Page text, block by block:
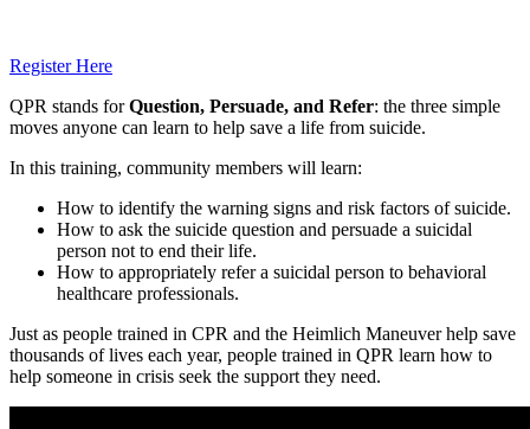
Register Here
QPR stands forQuestion, Persuade, and Refer: the three simple
moves anyone can learn to help save a life from suicide.
In this training, community members will learn:
How to identify the warning signs and risk factors of suicide.
How to ask the suicide question and persuade a suicidal
person not to end their life.
How to appropriately refer a suicidal person to behavioral
healthcare professionals.
Just as people trained in CPR and the Heimlich Maneuver help save
thousands of lives each year, people trained in QPR learn how to
help someone in crisis seek the support they need.